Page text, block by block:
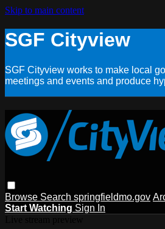
Skip to main content
SGF Cityview
SGF Cityview works to make local
meetings and events and produce
Browse Search springfieldmo.gov
Start Watching Sign In